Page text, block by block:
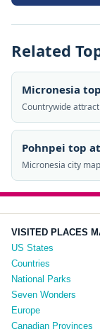
Related
Micronesia
Countrywide
Pohnpei top
Micronesia city map
VISITED PLACES
US States
Countries
National Parks
Seven Wonders
Europe
Canadian Provinces